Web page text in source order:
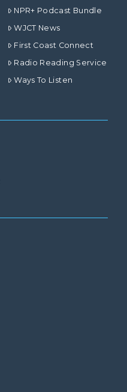
NPR+ Podcast Bundle
WJCT News
First Coast Connect
Radio Reading Service
Ways To Listen